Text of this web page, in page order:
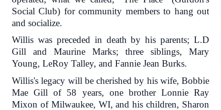
Social Club) for community members to hang out
and socialize.
Willis was preceded in death by his parents; L.D
Gill and Maurine Marks; three siblings, Mary
Young, LeRoy Talley, and Fannie Jean Burks.
Willis's legacy will be cherished by his wife, Bobbie
Mae Gill of 58 years, one brother Lonnie Ray
Mixon of Milwaukee, WI, and his children, Sharon